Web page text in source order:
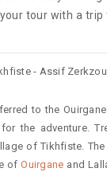
tour with a
- Assif
to the
the adventure.
of Tikhfiste. The
ofOuirgane and